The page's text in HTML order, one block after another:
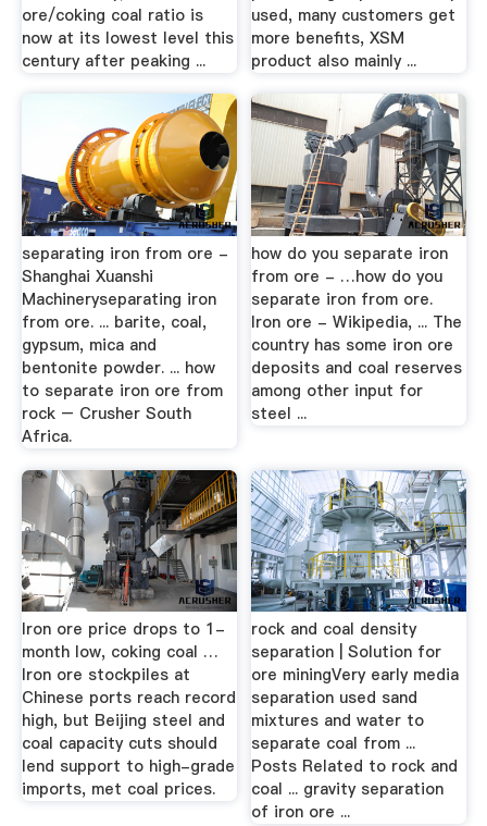
ore/coking coal ratio is
now at its lowest level this
century after peaking ...
used, many customers get
more benefits, XSM
product also mainly ...
separating iron from ore -
Shanghai Xuanshi
Machineryseparating iron
from ore. ... barite, coal,
gypsum, mica and
bentonite powder. ... how
to separate iron ore from
rock – Crusher South
Africa.
how do you separate iron
from ore - …how do you
separate iron from ore.
Iron ore - Wikipedia, ... The
country has some iron ore
deposits and coal reserves
among other input for
steel ...
Iron ore price drops to 1-
month low, coking coal …
Iron ore stockpiles at
Chinese ports reach record
high, but Beijing steel and
coal capacity cuts should
lend support to high-grade
imports, met coal prices.
rock and coal density
separation | Solution for
ore miningVery early media
separation used sand
mixtures and water to
separate coal from ...
Posts Related to rock and
coal ... gravity separation
of iron ore ...